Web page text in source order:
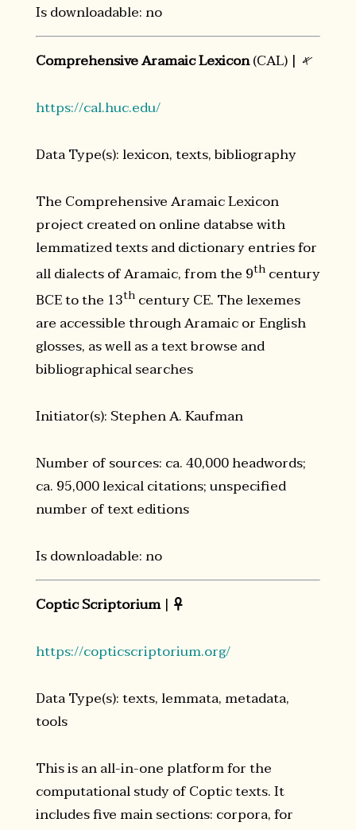
Is downloadable: no
Comprehensive Aramaic Lexicon(CAL) | 𐤀
https://cal.huc.edu/
Data Type(s): lexicon, texts, bibliography
The Comprehensive Aramaic Lexicon
project created on online databse with
lemmatized texts and dictionary entries for
all dialects of Aramaic, from the 9thcentury
BCE to the 13thcentury CE. The lexemes
are accessible through Aramaic or English
glosses, as well as a text browse and
bibliographical searches
Initiator(s): Stephen A. Kaufman
Number of sources: ca. 40,000 headwords;
ca. 95,000 lexical citations; unspecified
number of text editions
Is downloadable: no
Coptic Scriptorium| 
https://copticscriptorium.org/
Data Type(s): texts, lemmata, metadata,
tools
This is an all-in-one platform for the
computational study of Coptic texts. It
includes five main sections: corpora, for